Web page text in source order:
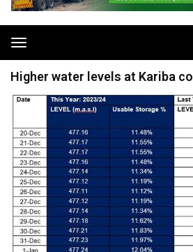
Toggle
navigation
Higher water levels at Kariba